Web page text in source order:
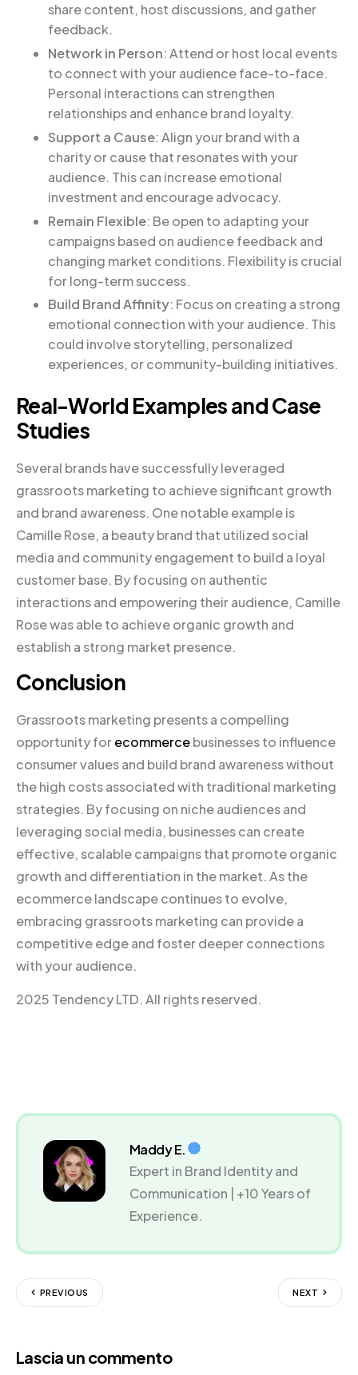
share content, host discussions, and gather
feedback.
Network in Person: Attend or host local events
to connect with your audience face-to-face.
Personal interactions can strengthen
relationships and enhance brand loyalty.
Support a Cause: Align your brand with a
charity or cause that resonates with your
audience. This can increase emotional
investment and encourage advocacy.
Remain Flexible: Be open to adapting your
campaigns based on audience feedback and
changing market conditions. Flexibility is crucial
for long-term success.
Build Brand Affinity: Focus on creating a strong
emotional connection with your audience. This
could involve storytelling, personalized
experiences, or community-building initiatives.
Real-World Examples and Case
Studies
Several brands have successfully leveraged
grassroots marketing to achieve significant growth
and brand awareness. One notable example is
Camille Rose, a beauty brand that utilized social
media and community engagement to build a loyal
customer base. By focusing on authentic
interactions and empowering their audience, Camille
Rose was able to achieve organic growth and
establish a strong market presence.
Conclusion
Grassroots marketing presents a compelling
opportunity forecommercebusinesses to influence
consumer values and build brand awareness without
the high costs associated with traditional marketing
strategies. By focusing on niche audiences and
leveraging social media, businesses can create
effective, scalable campaigns that promote organic
growth and differentiation in the market. As the
ecommerce landscape continues to evolve,
embracing grassroots marketing can provide a
competitive edge and foster deeper connections
with your audience.
2025 Tendency LTD. All rights reserved.
Maddy E.
Expert in Brand Identity and
Communication | +10 Years of
Experience.
PREVIOUS NEXT
Lascia un commento